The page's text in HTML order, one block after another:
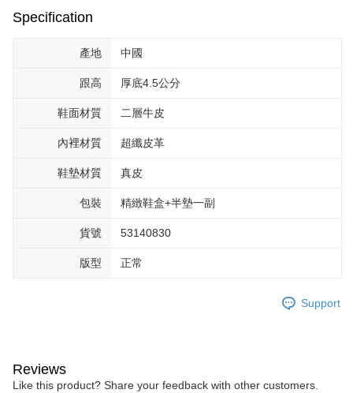
Specification
產地 中國
跟高 厚底4.5公分
鞋面材質 二層牛皮
內裡材質 超纖皮革
鞋墊材質 真皮
包裝 精緻鞋盒+半墊一副
貨號 53140830
版型 正常
Support
Reviews
Like this product? Share your feedback with other customers.